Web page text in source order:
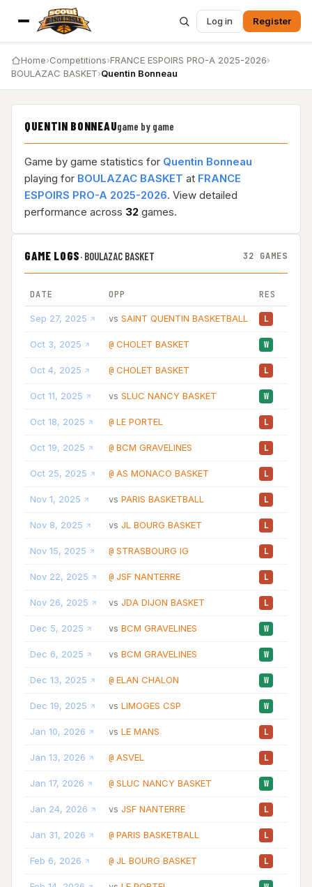
Log in Register
Home›Competitions›FRANCE ESPOIRS PRO-A 2025-2026›
BOULAZAC BASKET›Quentin Bonneau
QUENTIN BONNEAUgame by game
Game by game statistics for Quentin Bonneau
playing for BOULAZAC BASKET at FRANCE
ESPOIRS PRO-A 2025-2026. View detailed
performance across 32 games.
GAME LOGS· BOULAZAC BASKET 32 GAMES
DATE OPP RES
Sep 27, 2025 vs SAINT QUENTIN BASKETBALL L
Oct 3, 2025 @ CHOLET BASKET W
Oct 4, 2025 @ CHOLET BASKET L
Oct 11, 2025 vs SLUC NANCY BASKET W
Oct 18, 2025 @ LE PORTEL L
Oct 19, 2025 @ BCM GRAVELINES L
Oct 25, 2025 @ AS MONACO BASKET L
Nov 1, 2025 vs PARIS BASKETBALL L
Nov 8, 2025 vs JL BOURG BASKET L
Nov 15, 2025 @ STRASBOURG IG L
Nov 22, 2025 @ JSF NANTERRE L
Nov 26, 2025 vs JDA DIJON BASKET L
Dec 5, 2025 vs BCM GRAVELINES W
Dec 6, 2025 vs BCM GRAVELINES W
Dec 13, 2025 @ ELAN CHALON W
Dec 19, 2025 vs LIMOGES CSP W
Jan 10, 2026 vs LE MANS L
Jan 13, 2026 @ ASVEL L
Jan 17, 2026 @ SLUC NANCY BASKET W
Jan 24, 2026 vs JSF NANTERRE L
Jan 31, 2026 @ PARIS BASKETBALL L
Feb 6, 2026 @ JL BOURG BASKET L